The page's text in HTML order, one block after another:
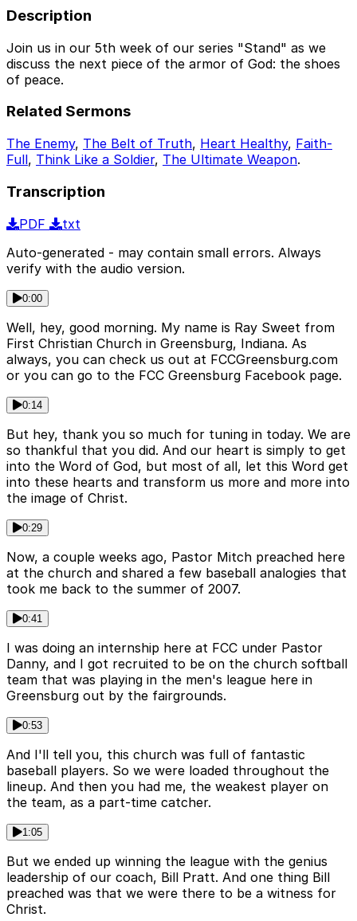
Description
Join us in our 5th week of our series "Stand" as we
discuss the next piece of the armor of God: the shoes
of peace.
Related Sermons
The Enemy, The Belt of Truth, Heart Healthy, Faith-
Full, Think Like a Soldier, The Ultimate Weapon.
Transcription
PDF
txt
Auto-generated - may contain small errors. Always
verify with the audio version.
0:00
Well, hey, good morning. My name is Ray Sweet from
First Christian Church in Greensburg, Indiana. As
always, you can check us out at FCCGreensburg.com
or you can go to the FCC Greensburg Facebook page.
0:14
But hey, thank you so much for tuning in today. We are
so thankful that you did. And our heart is simply to get
into the Word of God, but most of all, let this Word get
into these hearts and transform us more and more into
the image of Christ.
0:29
Now, a couple weeks ago, Pastor Mitch preached here
at the church and shared a few baseball analogies that
took me back to the summer of 2007.
0:41
I was doing an internship here at FCC under Pastor
Danny, and I got recruited to be on the church softball
team that was playing in the men's league here in
Greensburg out by the fairgrounds.
0:53
And I'll tell you, this church was full of fantastic
baseball players. So we were loaded throughout the
lineup. And then you had me, the weakest player on
the team, as a part-time catcher.
1:05
But we ended up winning the league with the genius
leadership of our coach, Bill Pratt. And one thing Bill
preached was that we were there to be a witness for
Christ.